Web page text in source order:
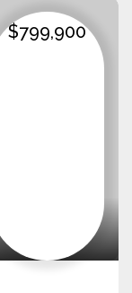
$799,900